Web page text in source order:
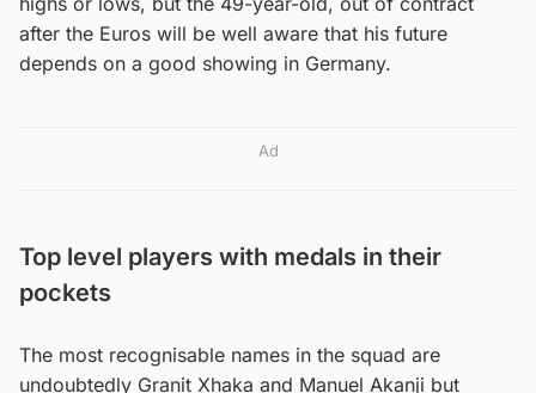
after the Euros will be well aware that his future
depends on a good showing in Germany.
Ad
Top level players with medals in their
pockets
The most recognisable names in the squad are
undoubtedly Granit Xhaka and Manuel Akanji but